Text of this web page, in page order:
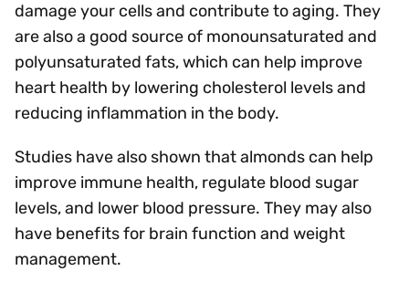
damage your cells and contribute to aging. They
are also a good source of monounsaturated and
polyunsaturated fats, which can help improve
heart health by lowering cholesterol levels and
reducing inflammation in the body.
Studies have also shown that almonds can help
improve immune health, regulate blood sugar
levels, and lower blood pressure. They may also
have benefits for brain function and weight
management.